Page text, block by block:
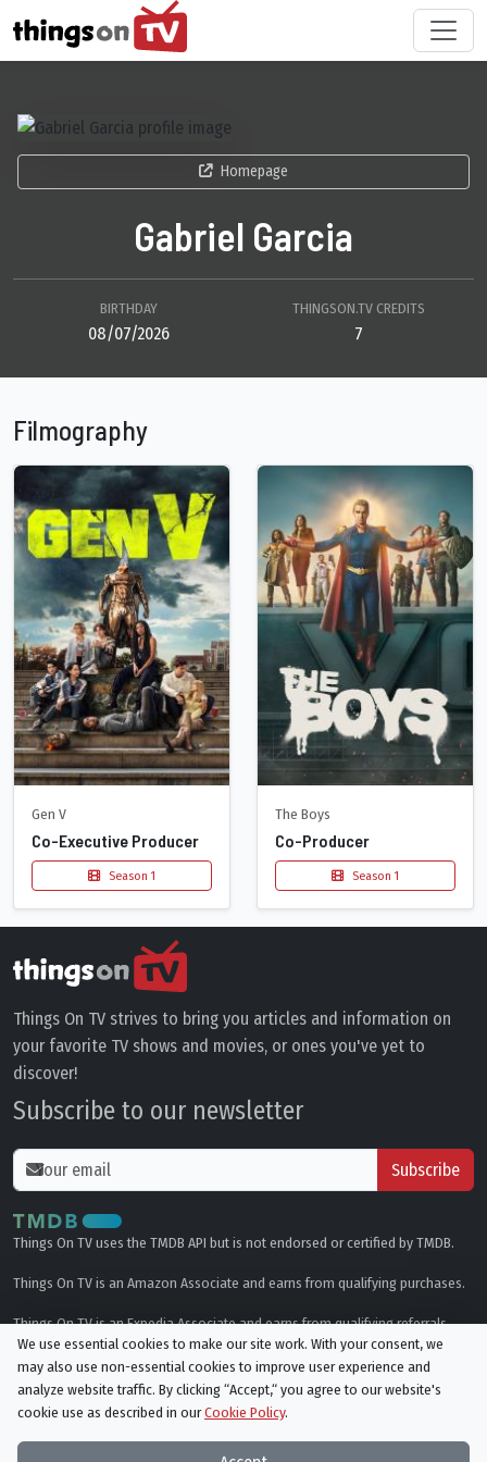
Homepage
Gabriel Garcia
BIRTHDAY
08/07/2026
THINGSON.TV CREDITS
7
Filmography
Gen V
Co-Executive Producer
Season 1
The Boys
Co-Producer
Season 1
Things On TV strives to bring you articles and information on
your favorite TV shows and movies, or ones you've yet to
discover!
Subscribe to our newsletter
Subscribe
Things On TV uses the TMDB API but is not endorsed or certified by TMDB.
Things On TV is an Amazon Associate and earns from qualifying purchases.
Things On TV is an Expedia Associate and earns from qualifying referrals.
Genres
Privacy Policy
We use essential cookies to make our site work. With your consent, we
may also use non-essential cookies to improve user experience and
analyze website traffic. By clicking “Accept,“ you agree to our website's
cookie use as described in ourCookie Policy.